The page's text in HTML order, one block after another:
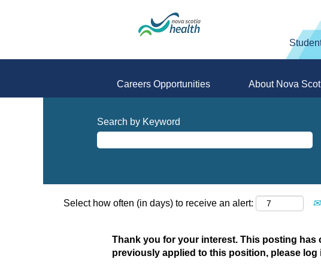
Careers Opportunities About Nova
Search by Keyword
Select how often (in days) to receive an alert:
Thank you for your interest. This posting
previously applied to this position, please